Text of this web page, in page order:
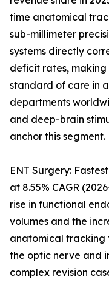
time anatomical
sub-millimeter
systems directly
deficit rates,
standard of care in
departments
and deep-brain
anchor this segment.
ENT Surgery:
at 8.55% CAGR
rise in functional
volumes and the
anatomical tracking
the optic nerve and
complex revision